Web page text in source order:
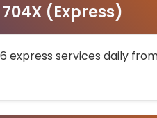
(Express)
services daily